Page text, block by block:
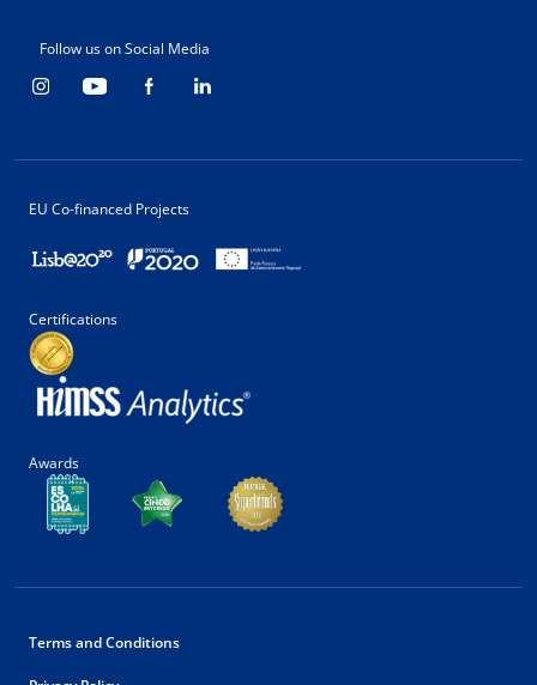
Follow us on Social Media
EU Co-financed Projects
Certifications
Awards
Terms and Conditions